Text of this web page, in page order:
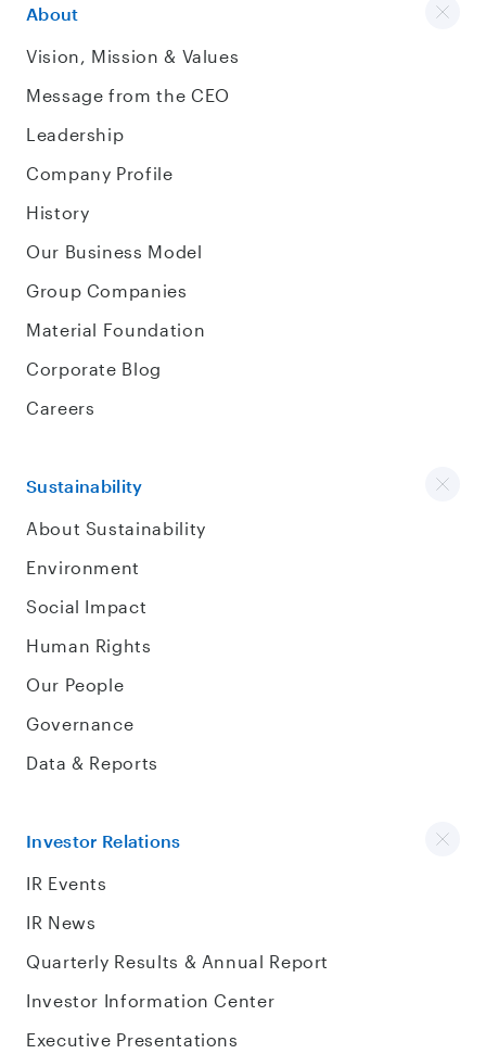
About
Vision, Mission & Values
Message from the CEO
Leadership
Company Profile
History
Our Business Model
Group Companies
Material Foundation
Corporate Blog
Careers
Sustainability
About Sustainability
Environment
Social Impact
Human Rights
Our People
Governance
Data & Reports
Investor Relations
IR Events
IR News
Quarterly Results & Annual Report
Investor Information Center
Executive Presentations